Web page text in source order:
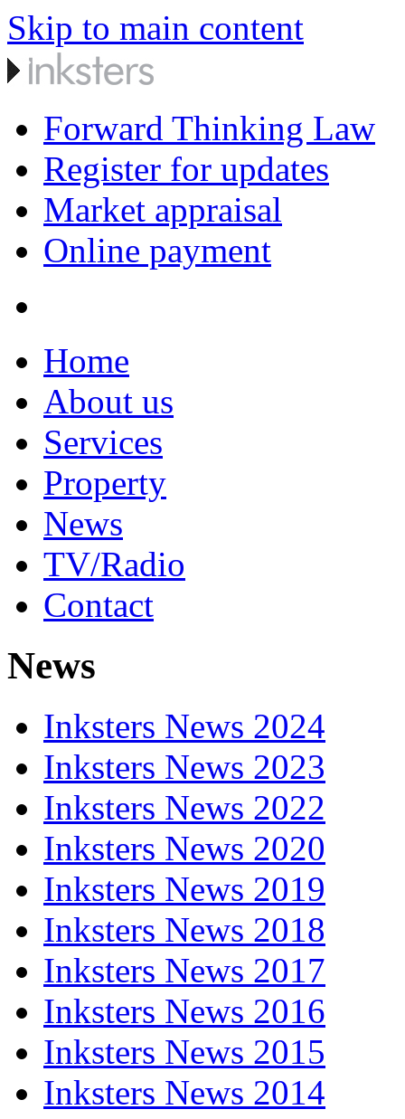
Skip to main content
Forward Thinking Law
Register for updates
Market appraisal
Online payment
Home
About us
Services
Property
News
TV/Radio
Contact
News
Inksters News 2024
Inksters News 2023
Inksters News 2022
Inksters News 2020
Inksters News 2019
Inksters News 2018
Inksters News 2017
Inksters News 2016
Inksters News 2015
Inksters News 2014